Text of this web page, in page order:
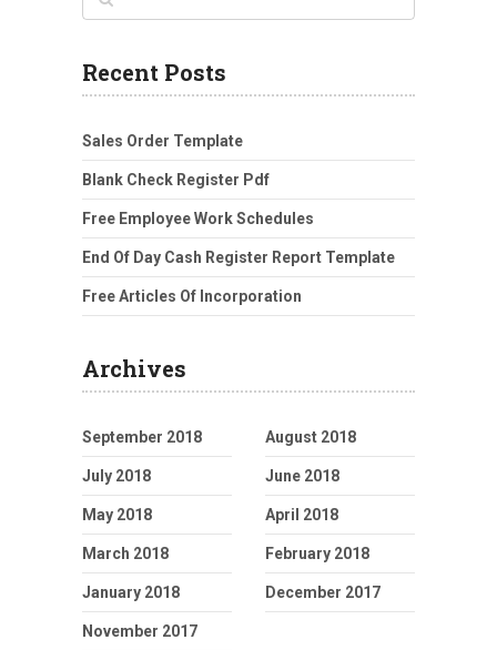
Recent Posts
Sales Order Template
Blank Check Register Pdf
Free Employee Work Schedules
End Of Day Cash Register Report Template
Free Articles Of Incorporation
Archives
September 2018 August 2018
July 2018 June 2018
May 2018 April 2018
March 2018 February 2018
January 2018 December 2017
November 2017